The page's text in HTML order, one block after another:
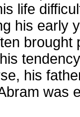
life
his early
brought
his
was